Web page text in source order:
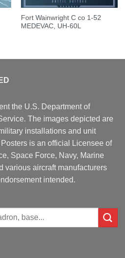
Fort Wainwright C co 1-52
MEDEVAC, UH-60L
the U.S. Department of
The images depicted are
installations and unit
is an official Licensee of
Space Force, Navy, Marine
various aircraft manufacturers
intended.